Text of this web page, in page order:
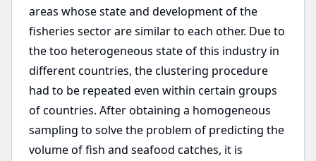
areas whose state and development of the
fisheries sector are similar to each other. Due to
the too heterogeneous state of this industry in
different countries, the clustering procedure
had to be repeated even within certain groups
of countries. After obtaining a homogeneous
sampling to solve the problem of predicting the
volume of fish and seafood catches, it is